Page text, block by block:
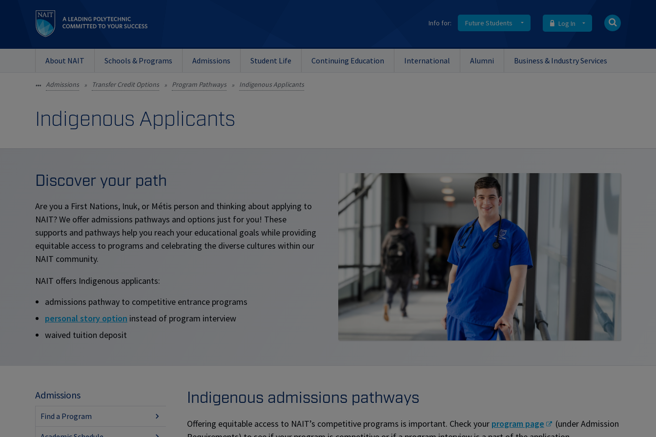
Info for: Future Students Log In
About NAIT Schools & Programs Admissions Student Life Continuing Education International Alumni Business & Industry Services
••• Admissions » Transfer Credit Options » Program Pathways » Indigenous Applicants
Indigenous Applicants
Discover your path
Are you a First Nations, Inuk, or Métis person and thinking about applying to
NAIT? We offer admissions pathways and options just for you! These
supports and pathways help you reach your educational goals while providing
equitable access to programs and celebrating the diverse cultures within our
NAIT community.
NAIT offers Indigenous applicants:
admissions pathway to competitive entrance programs
personal story option instead of program interview
waived tuition deposit
Indigenous admissions pathways
Offering equitable access to NAIT’s competitive programs is important. Check your program page
(under Admission
Admissions
Find a Program